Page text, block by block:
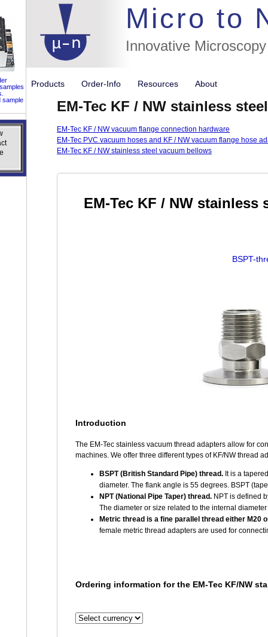
sample
Micro to
Innovative
//flags
Products Order-Info Resources About
EM-Tec KF / NW stainless
EM-Tec KF / NW vacuum flange connection hardware
EM-Tec PVC vacuum hoses and KF / NW vacuum flange hose
EM-Tec KF / NW stainless steel vacuum bellows
EM-Tec KF / NW stainless
BSPT-
Introduction
The EM-Tec stainless vacuum thread adapters allow for
machines. We offer three different types of KF/NW thread
BSPT (British Standard Pipe) thread. It is a
diameter. The flank angle is 55 degrees. BSPT
NPT (National Pipe Taper) thread. NPT is defined
The diameter or size related to the internal
Metric thread is a fine parallel thread either M20
female metric thread adapters are used for
Ordering information for the EM-Tec KF/NW